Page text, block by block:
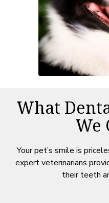
What
We
Your pet’s smile is
expert veterinarians
their teeth